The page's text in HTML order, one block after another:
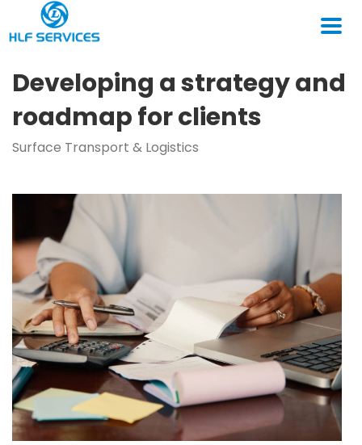
Developing a strategy and
roadmap for clients
Surface Transport & Logistics